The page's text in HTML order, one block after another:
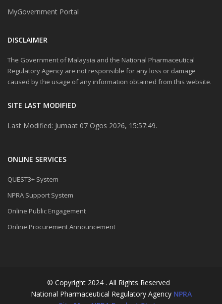
MyGovernment Portal
DISCLAIMER
The Government of Malaysia and the National Pharmaceutical
Regulatory Agency are not responsible for any loss or damage
caused by the usage of any information obtained from this website.
SITE LAST MODIFIED
Last Modified: Jumaat 07 Ogos 2026, 15:57:49.
ONLINE SERVICES
QUEST3+ System
NPRA Support System
Online Public Engagement
Online Procurement Announcement
© Copyright 2024 . All Rights Reserved
National Pharmaceutical Regulatory Agency NPRA